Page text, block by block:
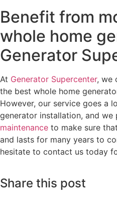
Benefit from
whole home
Generator
At Generator Supercenter, we
the best whole home
However, our service goes a
generator installation, and we
maintenance to make sure
and lasts for many years to
hesitate to contact us today
Share this post